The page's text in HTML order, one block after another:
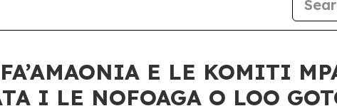
E LE KOMITI
I LE NOFOAGA O LOO